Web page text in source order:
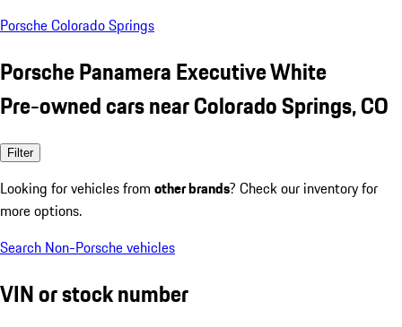
Porsche Colorado Springs
Porsche Panamera Executive White
Pre-owned cars near Colorado Springs, CO
Filter
Looking for vehicles from other brands? Check our inventory for
more options.
Search Non-Porsche vehicles
VIN or stock number